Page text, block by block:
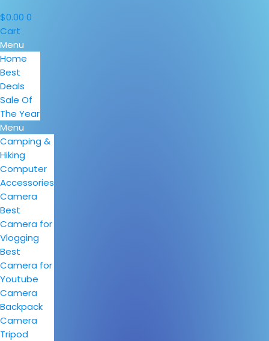
$0.00 0
Cart
Menu
Home
Best
Deals
Sale Of
The Year
Menu
Camping &
Hiking
Computer
Accessories
Camera
Best
Camera for
Vlogging
Best
Camera for
Youtube
Camera
Backpack
Camera
Tripod